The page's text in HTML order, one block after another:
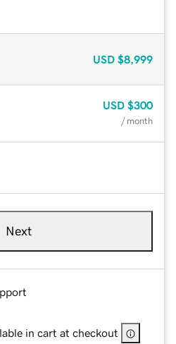
USD $8,999
USD $300
/ month
Next
in cart at checkout